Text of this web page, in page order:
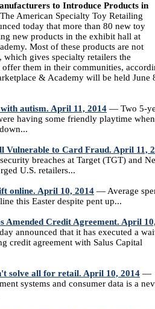
to Introduce Products in
American Specialty Toy Retailing
today that more than 80 new toy
new products in the exhibit hall at
Most of these products are not
gives specialty retailers the
them in their communities,
& Academy will be held June
autism. April 11, 2014 — Two 5-
having some friendly playtime
Vulnerable to Card Fraud. April 11,
breaches at Target (TGT) and
U.S. retailers...
online. April 10, 2014 — Average
this Easter despite pent up...
Amended Credit Agreement. April
announced that it has executed a
credit agreement with Salus Capital
solve all for retail. April 10, 2014 —
systems and consumer data is a